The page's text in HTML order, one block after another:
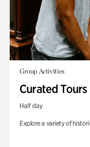
Group Activities
Curated Tours
Half day
Explore a variety of